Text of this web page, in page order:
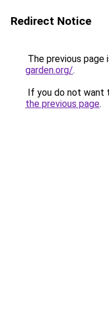
Redirect Notice
The previous page
garden.org/.
If you do not want
the previous page.